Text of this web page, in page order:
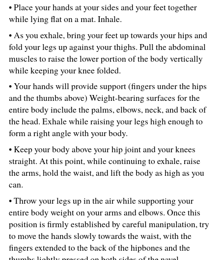
• Place your hands at your sides and your feet together
while lying flat on a mat. Inhale.
• As you exhale, bring your feet up towards your hips and
fold your legs up against your thighs. Pull the abdominal
muscles to raise the lower portion of the body vertically
while keeping your knee folded.
• Your hands will provide support (fingers under the hips
and the thumbs above) Weight-bearing surfaces for the
entire body include the palms, elbows, neck, and back of
the head. Exhale while raising your legs high enough to
form a right angle with your body.
• Keep your body above your hip joint and your knees
straight. At this point, while continuing to exhale, raise
the arms, hold the waist, and lift the body as high as you
can.
• Throw your legs up in the air while supporting your
entire body weight on your arms and elbows. Once this
position is firmly established by careful manipulation, try
to move the hands slowly towards the waist, with the
fingers extended to the back of the hipbones and the